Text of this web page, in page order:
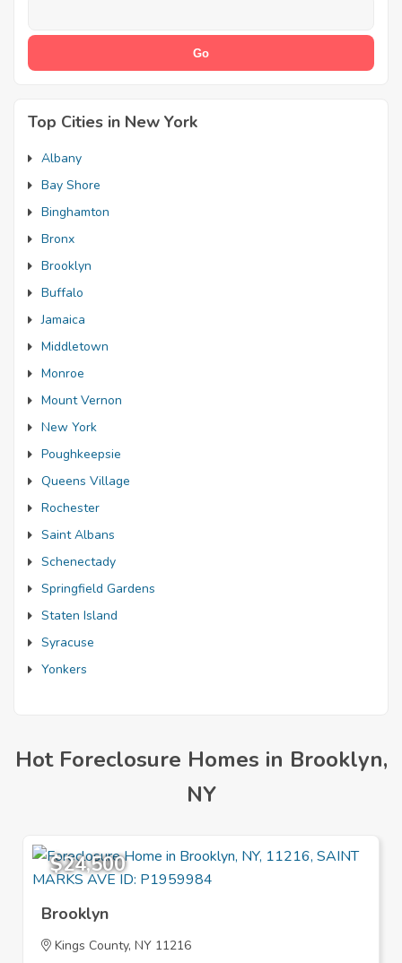
Top Cities in New York
Albany
Bay Shore
Binghamton
Bronx
Brooklyn
Buffalo
Jamaica
Middletown
Monroe
Mount Vernon
New York
Poughkeepsie
Queens Village
Rochester
Saint Albans
Schenectady
Springfield Gardens
Staten Island
Syracuse
Yonkers
Hot Foreclosure Homes in Brooklyn,
NY
$24,500
Brooklyn
Kings County, NY 11216